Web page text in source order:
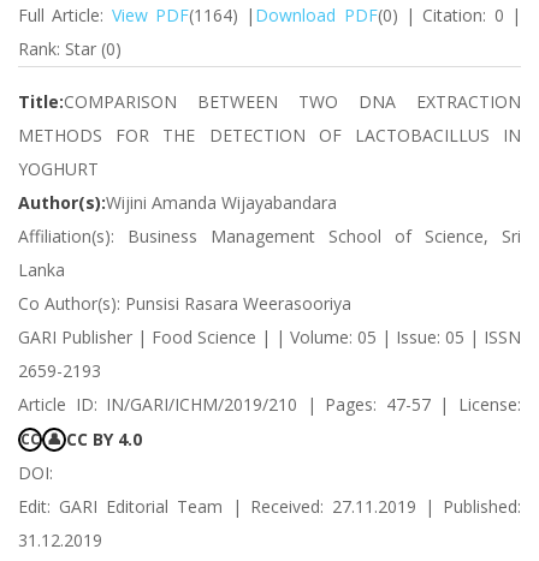
Full Article: View PDF(1164) | Download PDF(0) | Citation: 0 |
Rank: Star (0)
Title:COMPARISON BETWEEN TWO DNA EXTRACTION
METHODS FOR THE DETECTION OF LACTOBACILLUS IN
YOGHURT
Author(s):Wijini Amanda Wijayabandara
Affiliation(s): Business Management School of Science, Sri
Lanka
Co Author(s): Punsisi Rasara Weerasooriya
GARI Publisher | Food Science | | Volume: 05 | Issue: 05 | ISSN
2659-2193
Article ID: IN/GARI/ICHM/2019/210 | Pages: 47-57 | License:
CC 👤 CC BY 4.0
DOI:
Edit: GARI Editorial Team | Received: 27.11.2019 | Published:
31.12.2019